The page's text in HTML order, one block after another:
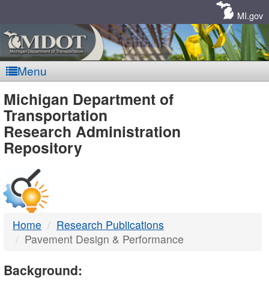
MI.gov
Menu
MDOT
-
DTMB
Michigan Department of
Transportation
Research Administration
Repository
Home
Research Publications
Pavement Design & Performance
Background: